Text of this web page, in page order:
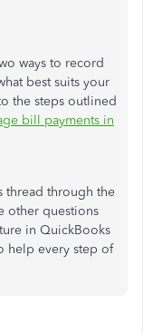
ways to record
best suits your
the steps outlined
bill payments in
thread through the
other questions
in QuickBooks
help every step of